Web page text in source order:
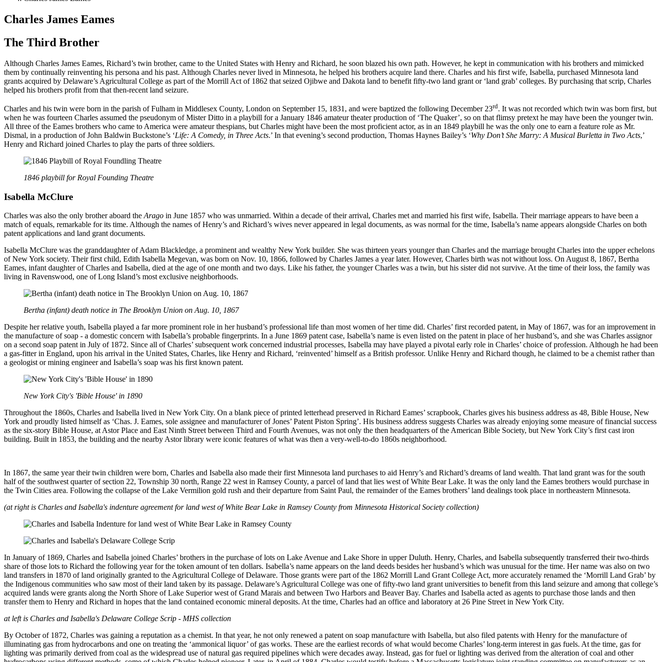
Charles James Eames
The Third Brother
Although Charles James Eames, Richard’s twin brother, came to the United States with Henry and Richard, he soon blazed his own path. However, he kept in communication with his brothers and mimicked
them by continually reinventing his persona and his past. Although Charles never lived in Minnesota, he helped his brothers acquire land there. Charles and his first wife, Isabella, purchased Minnesota land
grants acquired by Delaware’s Agricultural College as part of the Morrill Act of 1862 that seized Ojibwe and Dakota land to benefit fifty-two land grant or ‘land grab’ colleges. By purchasing that scrip, Charles
helped his brothers profit from that then-recent land seizure.
Charles and his twin were born in the parish of Fulham in Middlesex County, London on September 15, 1831, and were baptized the following December 23rd. It was not recorded which twin was born first, but
when he was fourteen Charles assumed the pseudonym of Mister Ditto in a playbill for a January 1846 amateur theater production of ‘The Quaker’, so on that flimsy pretext he may have been the younger twin.
All three of the Eames brothers who came to America were amateur thespians, but Charles might have been the most proficient actor, as in an 1849 playbill he was the only one to earn a feature role as Mr.
Dismal, in a production of John Baldwin Buckstone’s ‘Life: A Comedy, in Three Acts.’ In that evening’s second production, Thomas Haynes Bailey’s ‘Why Don’t She Marry: A Musical Burletta in Two Acts,’
Henry and Richard joined Charles to play the parts of three soldiers.
1846 playbill for Royal Founding Theatre
Isabella McClure
Charles was also the only brother aboard the Arago in June 1857 who was unmarried. Within a decade of their arrival, Charles met and married his first wife, Isabella. Their marriage appears to have been a
match of equals, remarkable for its time. Although the names of Henry’s and Richard’s wives never appeared in legal documents, as was normal for the time, Isabella’s name appears alongside Charles on both
patent applications and land grant documents.
Isabella McClure was the granddaughter of Adam Blackledge, a prominent and wealthy New York builder. She was thirteen years younger than Charles and the marriage brought Charles into the upper echelons
of New York society. Their first child, Edith Isabella Megevan, was born on Nov. 10, 1866, followed by Charles James a year later. However, Charles birth was not without loss. On August 8, 1867, Bertha
Eames, infant daughter of Charles and Isabella, died at the age of one month and two days. Like his father, the younger Charles was a twin, but his sister did not survive. At the time of their loss, the family was
living in Ravenswood, one of Long Island’s most exclusive neighborhoods.
Bertha (infant) death notice in The Brooklyn Union on Aug. 10, 1867
Despite her relative youth, Isabella played a far more prominent role in her husband’s professional life than most women of her time did. Charles’ first recorded patent, in May of 1867, was for an improvement in
the manufacture of soap - a domestic concern with Isabella’s probable fingerprints. In a June 1869 patent case, Isabella’s name is even listed on the patent in place of her husband’s, and she was Charles assignor
on a second soap patent in July of 1872. Since all of Charles’ subsequent work concerned industrial processes, Isabella may have played a pivotal early role in Charles’ choice of profession. Although he had been
a gas-fitter in England, upon his arrival in the United States, Charles, like Henry and Richard, ‘reinvented’ himself as a British professor. Unlike Henry and Richard though, he claimed to be a chemist rather than
a geologist or mining engineer and Isabella’s soap was his first known patent.
New York City's 'Bible House' in 1890
Throughout the 1860s, Charles and Isabella lived in New York City. On a blank piece of printed letterhead preserved in Richard Eames’ scrapbook, Charles gives his business address as 48, Bible House, New
York and proudly listed himself as ‘Chas. J. Eames, sole assignee and manufacturer of Jones’ Patent Piston Spring’. His business address suggests Charles was already enjoying some measure of financial success
as the six-story Bible House, at Astor Place and East Ninth Street between Third and Fourth Avenues, was not only the then headquarters of the American Bible Society, but New York City’s first cast iron
building. Built in 1853, the building and the nearby Astor library were iconic features of what was then a very-well-to-do 1860s neighborhood.
In 1867, the same year their twin children were born, Charles and Isabella also made their first Minnesota land purchases to aid Henry’s and Richard’s dreams of land wealth. That land grant was for the south
half of the southwest quarter of section 22, Township 30 north, Range 22 west in Ramsey County, a parcel of land that lies west of White Bear Lake. It was the only land the Eames brothers would purchase in
the Twin Cities area. Following the collapse of the Lake Vermilion gold rush and their departure from Saint Paul, the remainder of the Eames brothers’ land dealings took place in northeastern Minnesota.
(at right is Charles and Isabella's indenture agreement for land west of White Bear Lake in Ramsey County from Minnesota Historical Society collection)
In January of 1869, Charles and Isabella joined Charles’ brothers in the purchase of lots on Lake Avenue and Lake Shore in upper Duluth. Henry, Charles, and Isabella subsequently transferred their two-thirds
share of those lots to Richard the following year for the token amount of ten dollars. Isabella’s name appears on the land deeds besides her husband’s which was unusual for the time. Her name was also on two
land transfers in 1870 of land originally granted to the Agricultural College of Delaware. Those grants were part of the 1862 Morrill Land Grant College Act, more accurately renamed the ‘Morrill Land Grab’ by
the Indigenous communities who saw most of their land taken by its passage. Delaware’s Agricultural College was one of fifty-two land grant universities to benefit from this land seizure and among that college’s
acquired lands were grants along the North Shore of Lake Superior west of Grand Marais and between Two Harbors and Beaver Bay. Charles and Isabella acted as agents to purchase those lands and then
transfer them to Henry and Richard in hopes that the land contained economic mineral deposits. At the time, Charles had an office and laboratory at 26 Pine Street in New York City.
at left is Charles and Isabella's Delaware College Scrip - MHS collection
By October of 1872, Charles was gaining a reputation as a chemist. In that year, he not only renewed a patent on soap manufacture with Isabella, but also filed patents with Henry for the manufacture of
illuminating gas from hydrocarbons and one on treating the ‘ammonical liquor’ of gas works. These are the earliest records of what would become Charles’ long-term interest in gas fuels. At the time, gas for
lighting was primarily derived from coal as the widespread use of natural gas required pipelines which were decades away. Instead, gas for fuel or lighting was derived from the alteration of coal and other